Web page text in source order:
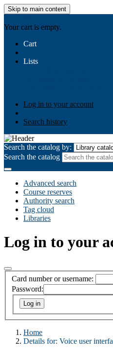
Skip to main content
Your cart is empty.
Cart
Lists
Log in to your account
Search history
Search the catalog by:
Search the catalog
Advanced search
Course reserves
Authority search
Tag cloud
Libraries
Log in to your
Card number or username:
Password:
Home
Details for: Voice user